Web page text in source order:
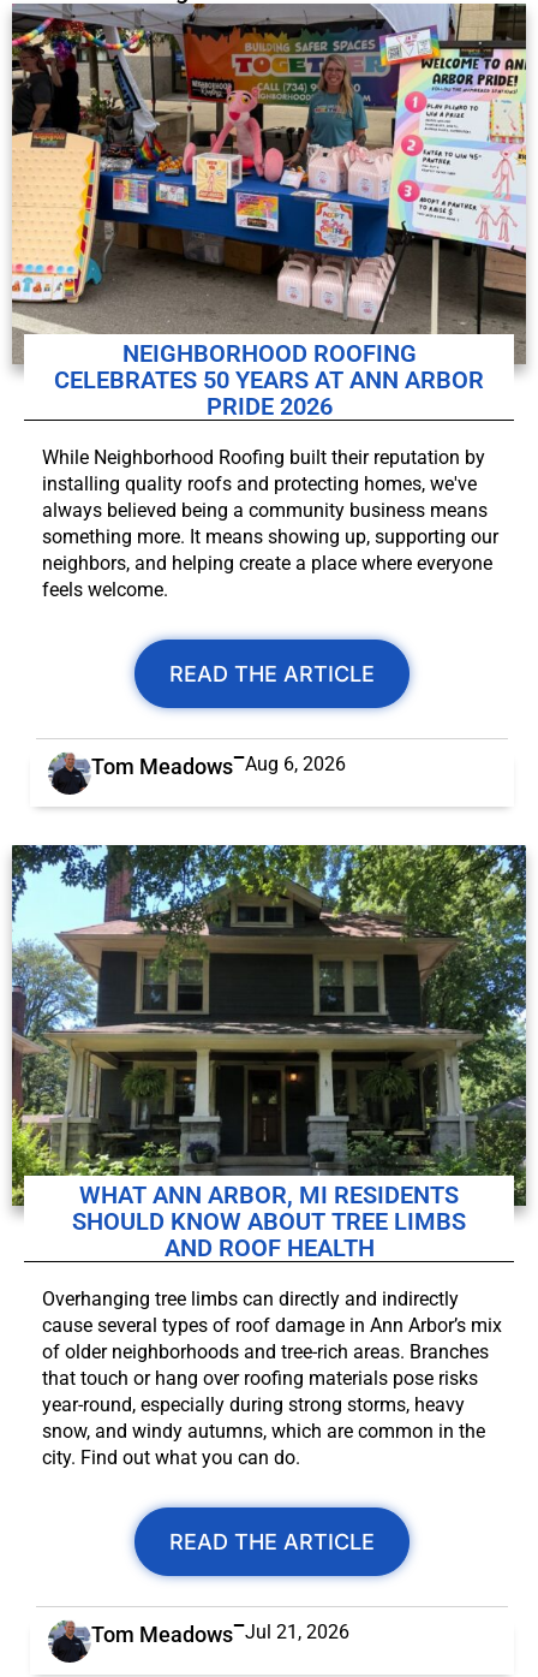
NEIGHBORHOOD ROOFING
CELEBRATES 50 YEARS AT ANN ARBOR
PRIDE 2026
While Neighborhood Roofing built their reputation by
installing quality roofs and protecting homes, we've
always believed being a community business means
something more. It means showing up, supporting our
neighbors, and helping create a place where everyone
feels welcome.
READ THE ARTICLE
Tom Meadows Aug 6, 2026
WHAT ANN ARBOR, MI RESIDENTS
SHOULD KNOW ABOUT TREE LIMBS
AND ROOF HEALTH
Overhanging tree limbs can directly and indirectly
cause several types of roof damage in Ann Arbor’s mix
of older neighborhoods and tree-rich areas. Branches
that touch or hang over roofing materials pose risks
year-round, especially during strong storms, heavy
snow, and windy autumns, which are common in the
city. Find out what you can do.
READ THE ARTICLE
Tom Meadows Jul 21, 2026